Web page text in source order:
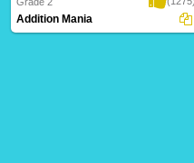
Addition Mania